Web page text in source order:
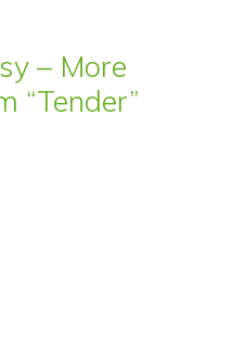
– More
“Tender”